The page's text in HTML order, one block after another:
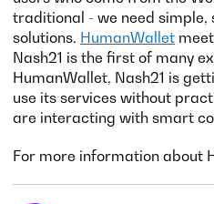
traditional - we need simple,
solutions. HumanWallet
Nash21 is the first of many
HumanWallet, Nash21 is
use its services without
are interacting with smart
For more information about